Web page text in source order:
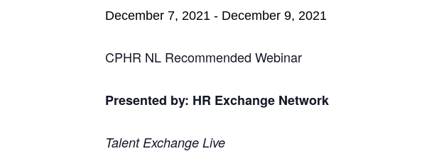
December 7, 2021 - December 9, 2021
CPHR NL Recommended Webinar
Presented by: HR Exchange Network
Talent Exchange Live